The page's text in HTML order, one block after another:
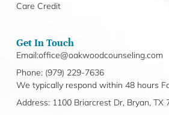
Care Credit
Get In Touch
Email:office@oakwoodcounseling.com
Phone: (979) 229-7636
We typically respond within 48 hours
Address: 1100 Briarcrest Dr, Bryan, TX